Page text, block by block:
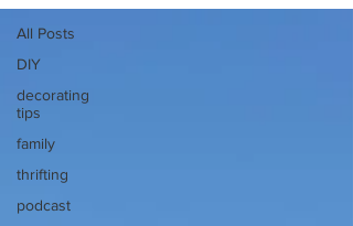
All Posts
DIY
decorating
tips
family
thrifting
podcast